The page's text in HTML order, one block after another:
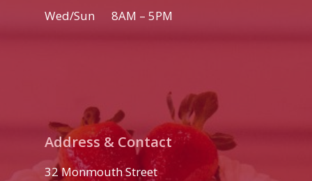
Wed/Sun 8AM – 5PM
Address & Contact
32 Monmouth Street